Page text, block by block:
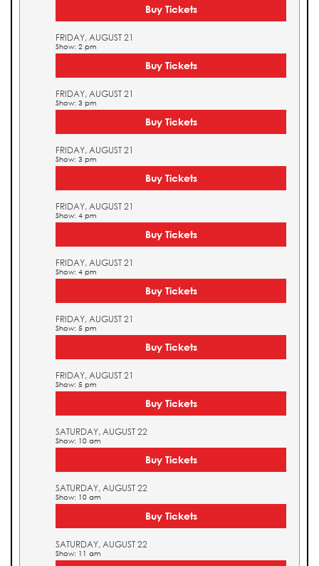
Buy Tickets
FRIDAY, AUGUST 21
Show: 2 pm
Buy Tickets
FRIDAY, AUGUST 21
Show: 3 pm
Buy Tickets
FRIDAY, AUGUST 21
Show: 3 pm
Buy Tickets
FRIDAY, AUGUST 21
Show: 4 pm
Buy Tickets
FRIDAY, AUGUST 21
Show: 4 pm
Buy Tickets
FRIDAY, AUGUST 21
Show: 5 pm
Buy Tickets
FRIDAY, AUGUST 21
Show: 5 pm
Buy Tickets
SATURDAY, AUGUST 22
Show: 10 am
Buy Tickets
SATURDAY, AUGUST 22
Show: 10 am
Buy Tickets
SATURDAY, AUGUST 22
Show: 11 am